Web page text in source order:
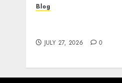
Blog
JULY 27, 2026 0